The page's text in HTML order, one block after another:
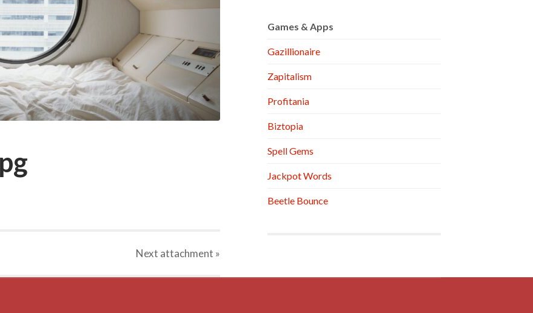
Next attachment »
Games & Apps
Gazillionaire
Zapitalism
Profitania
Biztopia
Spell Gems
Jackpot Words
Beetle Bounce